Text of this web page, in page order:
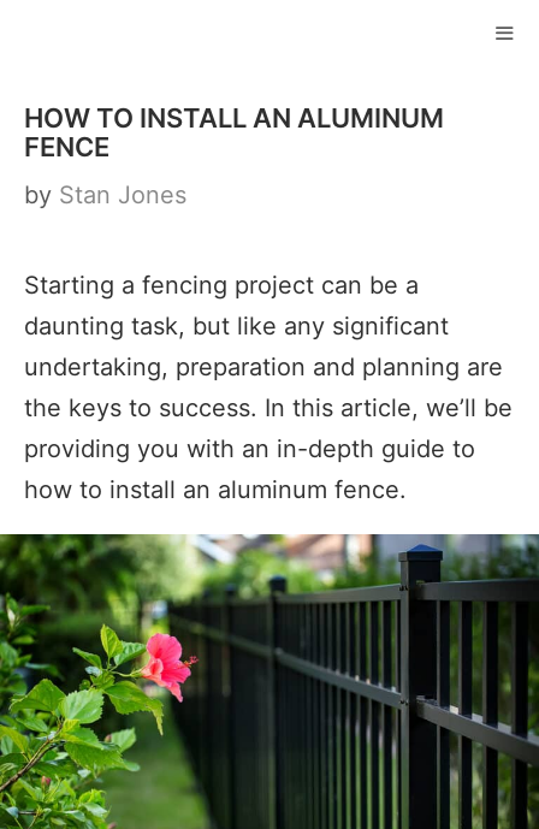
content
HOW TO INSTALL AN ALUMINUM
FENCE
by Stan Jones
Starting a fencing project can be a
daunting task, but like any significant
undertaking, preparation and planning are
the keys to success. In this article, we’ll be
providing you with an in-depth guide to
how to install an aluminum fence.